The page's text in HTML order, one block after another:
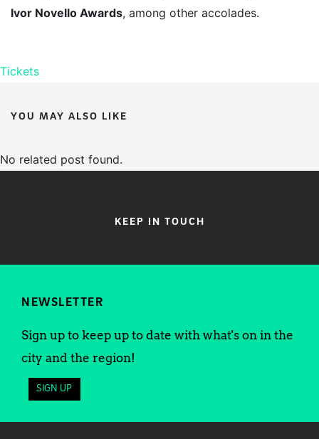
Ivor Novello Awards, among other accolades.
Tickets
YOU MAY ALSO LIKE
No related post found.
KEEP IN TOUCH
NEWSLETTER
Sign up to keep up to date with what's on in the
city and the region!
SIGN UP